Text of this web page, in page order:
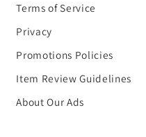
Terms of Service
Privacy
Promotions Policies
Item Review Guidelines
About Our Ads